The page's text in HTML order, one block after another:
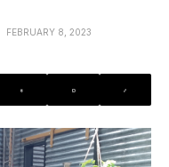
FEBRUARY 8, 2023